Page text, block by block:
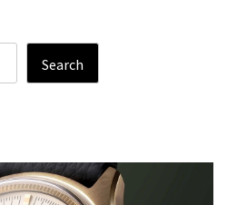
Search